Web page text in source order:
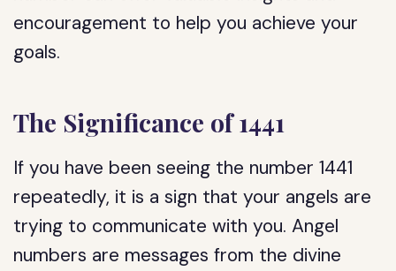
encouragement to help you achieve your
goals.
The Significance of 1441
If you have been seeing the number 1441
repeatedly, it is a sign that your angels are
trying to communicate with you. Angel
numbers are messages from the divine